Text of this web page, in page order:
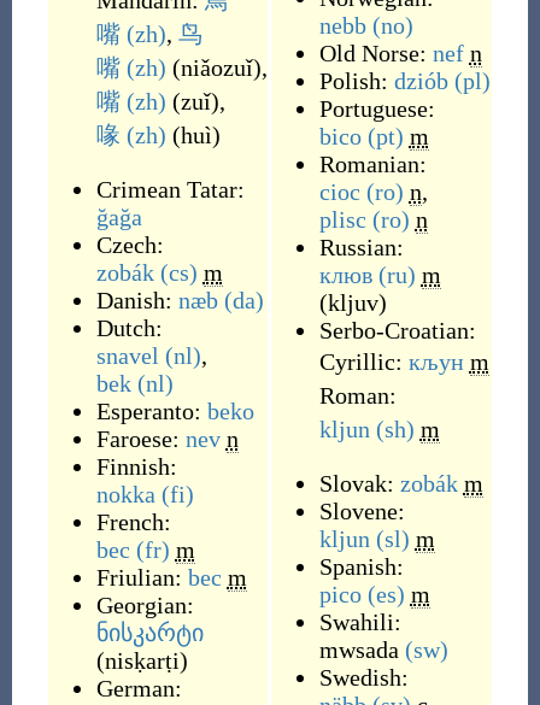
嘴 (zh), 鸟
嘴 (zh) (niǎozuǐ),
嘴 (zh) (zuǐ),
喙 (zh) (huì)
Crimean Tatar:
ğağa
Czech:
zobák (cs) m
Danish: næb (da)
Dutch:
snavel (nl),
bek (nl)
Esperanto: beko
Faroese: nev n
Finnish:
nokka (fi)
French:
bec (fr) m
Friulian: bec m
Georgian:
ნისკარტი
(nisḳarṭi)
German:
nebb (no)
Old Norse: nef n
Polish: dziób (pl)
Portuguese:
bico (pt) m
Romanian:
cioc (ro) n,
plisc (ro) n
Russian:
клюв (ru) m
(kljuv)
Serbo-Croatian:
Cyrillic: кљун m
Roman:
kljun (sh) m
Slovak: zobák m
Slovene:
kljun (sl) m
Spanish:
pico (es) m
Swahili:
mwsada (sw)
Swedish: